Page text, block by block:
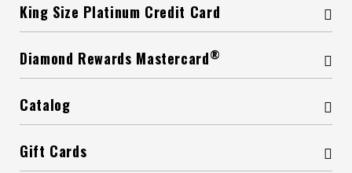
King Size Platinum Credit Card
Diamond Rewards Mastercard®
Catalog
Gift Cards